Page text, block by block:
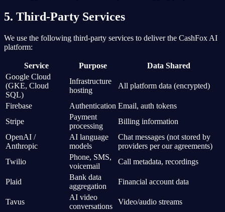
5. Third-Party Services
We use the following third-party services to deliver the CashFox AI
platform:
Service Purpose
Data Shared
Google Cloud
(GKE, Cloud
SQL)
Infrastructure
hosting
All platform data (encrypted)
Firebase Authentication Email, auth tokens
Stripe
Payment
processing
Billing information
OpenAI /
Anthropic
AI language
models
Chat messages (not stored by
providers per our agreements)
Twilio
Phone, SMS,
voicemail
Call metadata, recordings
Plaid
Bank data
aggregation
Financial account data
Tavus
AI video
conversations
Video/audio streams